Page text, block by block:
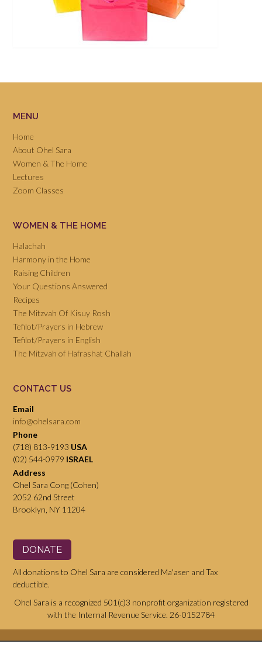
MENU
Home
About Ohel Sara
Women & The Home
Lectures
Zoom Classes
WOMEN & THE HOME
Halachah
Harmony in the Home
Raising Children
Your Questions Answered
Recipes
The Mitzvah Of Kisuy Rosh
Tefilot/Prayers in Hebrew
Tefilot/Prayers in English
The Mitzvah of Hafrashat Challah
CONTACT US
Email
info@ohelsara.com
Phone
(718) 813-9193 USA
(02) 544-0979 ISRAEL
Address
Ohel Sara Cong (Cohen)
2052 62nd Street
Brooklyn, NY 11204
DONATE
All donations to Ohel Sara are considered Ma'aser and Tax
deductible.
Ohel Sara is a recognized 501(c)3 nonprofit organization registered
with the Internal Revenue Service. 26-0152784